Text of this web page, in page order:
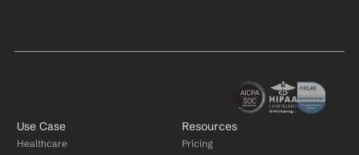
Use Case
Healthcare
Resources
Pricing